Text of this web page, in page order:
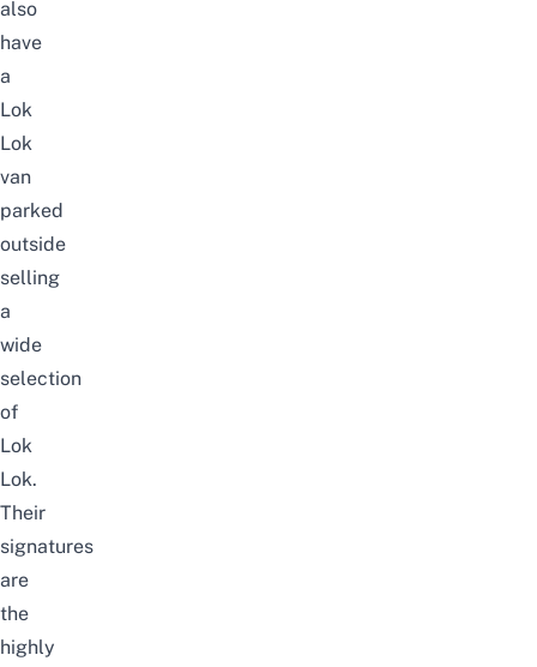
also
have
a
Lok
Lok
van
parked
outside
selling
a
wide
selection
of
Lok
Lok.
Their
signatures
are
the
highly